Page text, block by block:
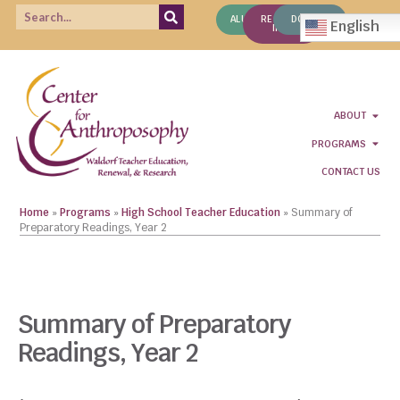
ALUMNIREQUEST
INFO
DONATE English
ABOUT
PROGRAMS
CONTACT US
Home »Programs »High School Teacher Education » Summary of
Preparatory Readings, Year 2
Summary of Preparatory
Readings, Year 2